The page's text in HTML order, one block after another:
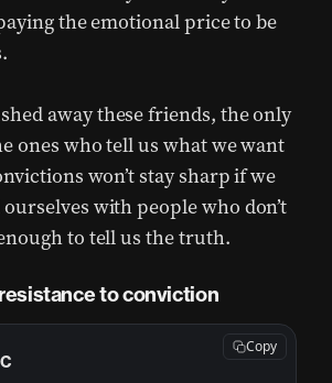
the emotional price to be
away these friends, the only
ones who tell us what we want
won’t stay sharp if we
with people who don’t
to tell us the truth.
to conviction
Copy